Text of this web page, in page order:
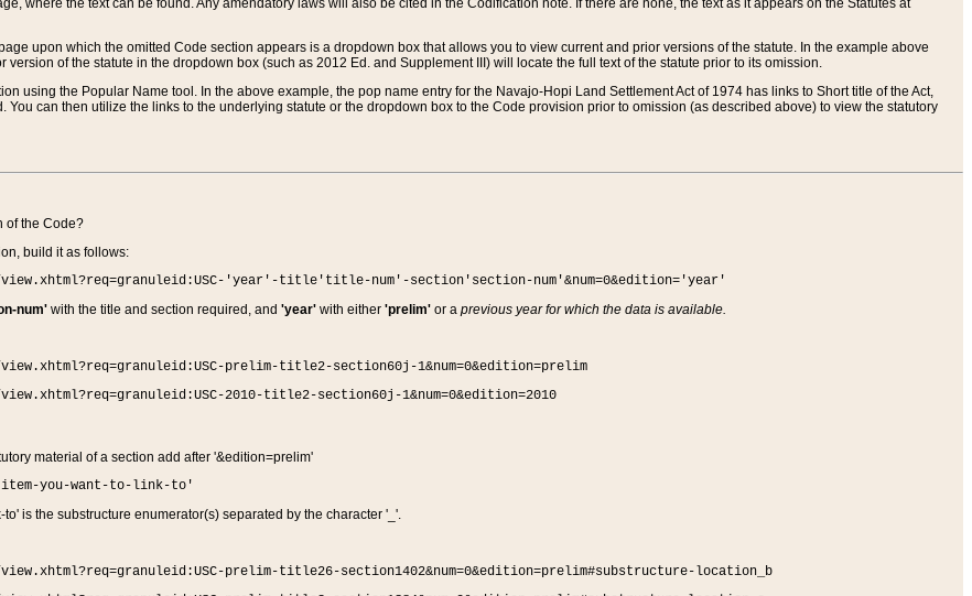
where the text can be found. Any amendatory laws will also be cited in the Codification note. If there are none, the text as it appears on the Statutes at
upon which the omitted Code section appears is a dropdown box that allows you to view current and prior versions of the statute. In the example above
version of the statute in the dropdown box (such as 2012 Ed. and Supplement III) will locate the full text of the statute prior to its omission.
using the Popular Name tool. In the above example, the pop name entry for the Navajo-Hopi Land Settlement Act of 1974 has links to Short title of the Act,
You can then utilize the links to the underlying statute or the dropdown box to the Code provision prior to omission (as described above) to view the statutory
of the Code?
build it as follows:
'year'-title'title-num'-section'section-num'&num=0&edition='year'
num'with the title and section required, and 'year'with either 'prelim'or a previous year for which the data is available.
prelim-title2-section60j-1&num=0&edition=prelim
2010-title2-section60j-1&num=0&edition=2010
material of a section add after '&edition=prelim'
you-want-to-link-to'
is the substructure enumerator(s) separated by the character '_'.
prelim-title26-section1402&num=0&edition=prelim#substructure-location_b